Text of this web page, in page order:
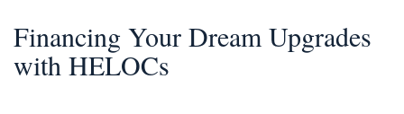
Financing Your Dream Upgrades
with HELOCs